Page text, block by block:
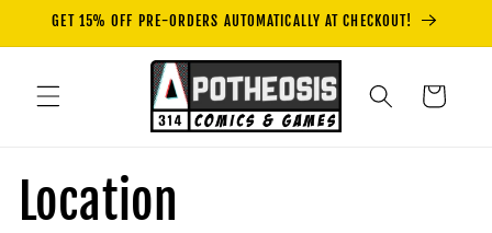
Skip to
GET 15% OFF PRE-ORDERS AUTOMATICALLY AT CHECKOUT!
Cart
Location